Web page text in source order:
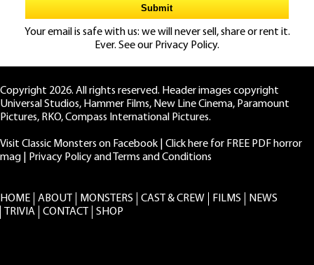
Your email is safe with us: we will never sell, share or rent it.
Ever. See our Privacy Policy.
Copyright 2026. All rights reserved. Header images copyright
Universal Studios, Hammer Films, New Line Cinema, Paramount
Pictures, RKO, Compass International Pictures.
Visit Classic Monsters on Facebook
Click here for FREE PDF horror
mag
Privacy Policy and Terms and Conditions
HOME ABOUT MONSTERS CAST & CREW FILMS
NEWS
TRIVIA
CONTACT SHOP